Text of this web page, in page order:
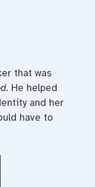
that was
. He helped
and her
have to